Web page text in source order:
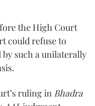
the High Court
could refuse to
such a unilaterally
ruling in Bhadra